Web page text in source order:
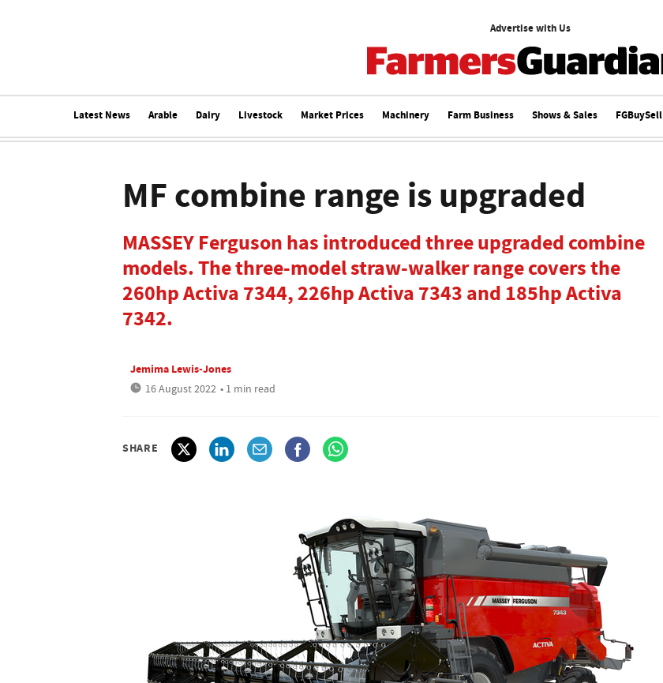
Advertise with Us
Latest News Arable Dairy Livestock Market Prices Machinery Farm Business Shows & Sales FGBuySell
MF combine range is upgraded
MASSEY Ferguson has introduced three upgraded combine
models. The three-model straw-walker range covers the
260hp Activa 7344, 226hp Activa 7343 and 185hp Activa
7342.
Jemima Lewis-Jones
16 August 2022 • 1 min read
SHARE